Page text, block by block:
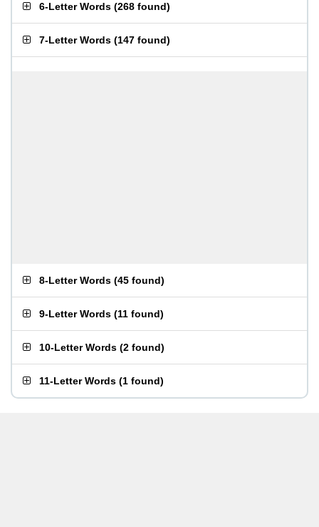
6-Letter Words (268 found)
7-Letter Words (147 found)
8-Letter Words (45 found)
9-Letter Words (11 found)
10-Letter Words (2 found)
11-Letter Words (1 found)